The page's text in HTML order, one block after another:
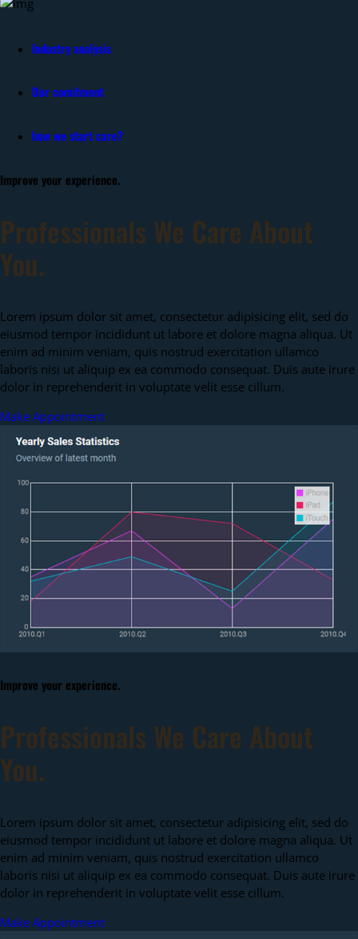
Industry analysis
Our comitment
how we start care?
Improve your experience.
Professionals We Care About
You.
Lorem ipsum dolor sit amet, consectetur adipisicing elit, sed do
eiusmod tempor incididunt ut labore et dolore magna aliqua. Ut
enim ad minim veniam, quis nostrud exercitation ullamco
laboris nisi ut aliquip ex ea commodo consequat. Duis aute irure
dolor in reprehenderit in voluptate velit esse cillum.
Make Appointment
Improve your experience.
Professionals We Care About
You.
Lorem ipsum dolor sit amet, consectetur adipisicing elit, sed do
eiusmod tempor incididunt ut labore et dolore magna aliqua. Ut
enim ad minim veniam, quis nostrud exercitation ullamco
laboris nisi ut aliquip ex ea commodo consequat. Duis aute irure
dolor in reprehenderit in voluptate velit esse cillum.
Make Appointment